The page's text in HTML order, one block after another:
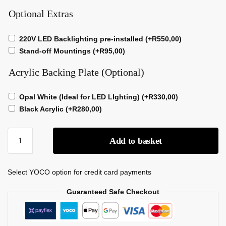
Optional Extras
220V LED Backlighting pre-installed (+R550,00)
Stand-off Mountings (+R95,00)
Acrylic Backing Plate (Optional)
Opal White (Ideal for LED LIghting) (+R330,00)
Black Acrylic (+R280,00)
Add to basket
Select YOCO option for credit card payments
Guaranteed Safe Checkout